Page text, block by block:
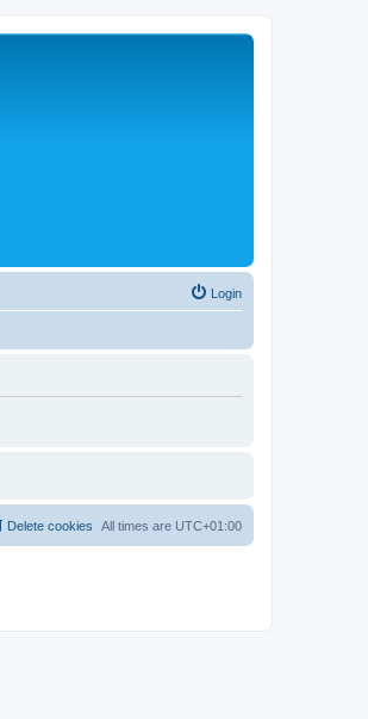
Login
All times are UTC+01:00
Delete cookies